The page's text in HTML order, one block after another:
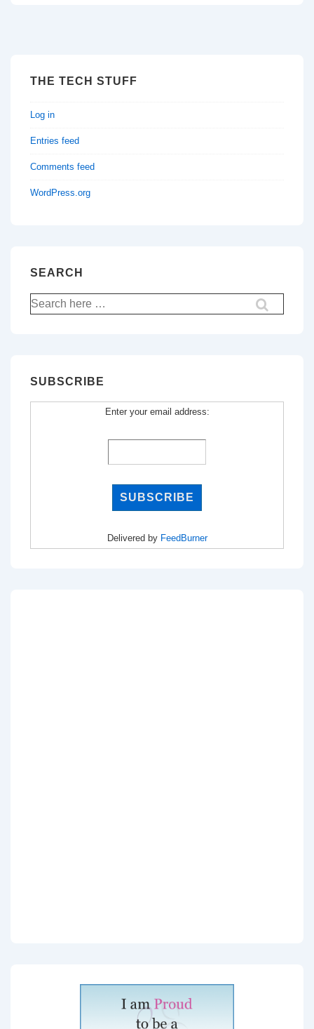
THE TECH STUFF
Log in
Entries feed
Comments feed
WordPress.org
SEARCH
Search
for:
SUBSCRIBE
Enter your email address:
Delivered by FeedBurner